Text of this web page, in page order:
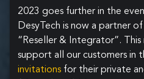
2023 goes further in the
DesyTech is now a partner of
“Reseller & Integrator”. This
support all our customers in
invitations for their private